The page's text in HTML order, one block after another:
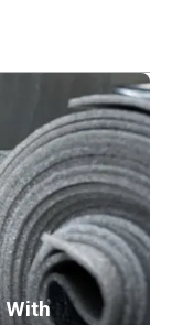
With